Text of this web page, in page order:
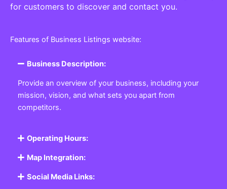
for customers to discover and contact you.
Features of Business Listings website:
Business Description:
Provide an overview of your business, including your
mission, vision, and what sets you apart from
competitors.
Operating Hours:
Map Integration:
Social Media Links: